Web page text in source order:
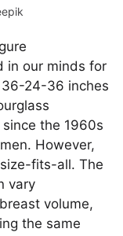
in our minds for
24-36 inches
the 1960s
However,
fits-all. The
vary
volume,
the same